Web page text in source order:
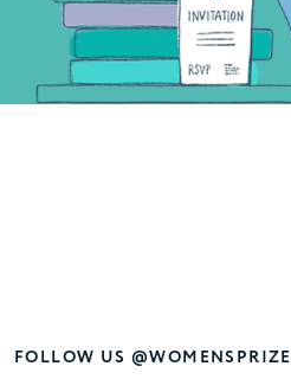
FOLLOW US @WOMENSPRIZE